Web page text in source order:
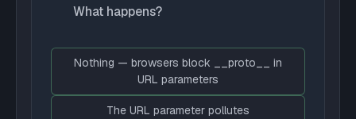
What happens?
Nothing — browsers block __proto__ in
URL parameters
The URL parameter pollutes